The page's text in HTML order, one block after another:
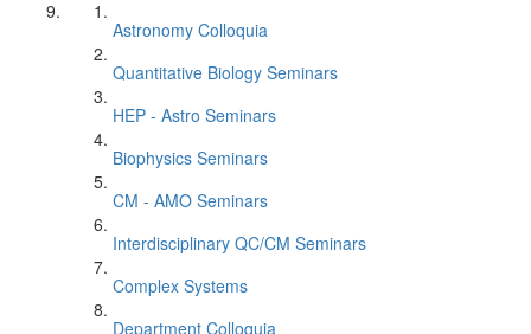
Astronomy Colloquia
Quantitative Biology Seminars
HEP - Astro Seminars
Biophysics Seminars
CM - AMO Seminars
Interdisciplinary QC/CM Seminars
Complex Systems
Department Colloquia